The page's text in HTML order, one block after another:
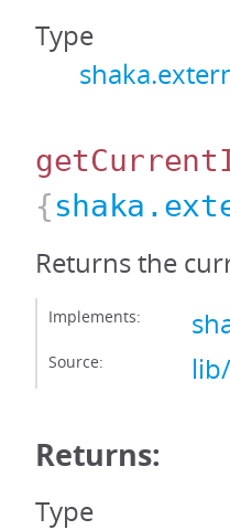
Type
{
Returns the
Implements:
Source:
Returns:
Type